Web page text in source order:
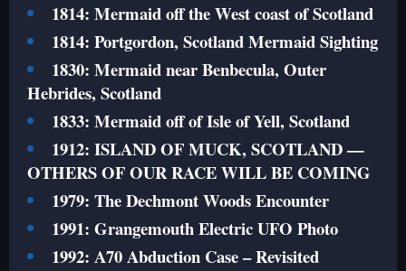
1814: Mermaid off the West coast of Scotland
1814: Portgordon, Scotland Mermaid Sighting
1830: Mermaid near Benbecula, Outer
Hebrides, Scotland
1833: Mermaid off of Isle of Yell, Scotland
1912: ISLAND OF MUCK, SCOTLAND —
OTHERS OF OUR RACE WILL BE COMING
1979: The Dechmont Woods Encounter
1991: Grangemouth Electric UFO Photo
1992: A70 Abduction Case – Revisited